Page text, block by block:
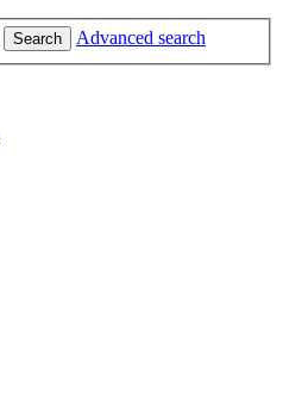
Search Advanced search